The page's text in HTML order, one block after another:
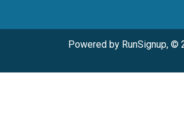
Powered by RunSignup, ©